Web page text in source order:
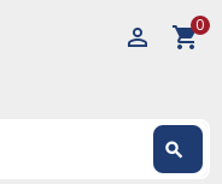
perm_identity shopping_cart0
search